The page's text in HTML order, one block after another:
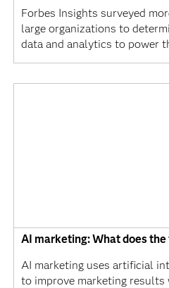
Forbes Insights surveyed
large organizations to
data and analytics to power
AI marketing: What does
AI marketing uses artificial
to improve marketing results